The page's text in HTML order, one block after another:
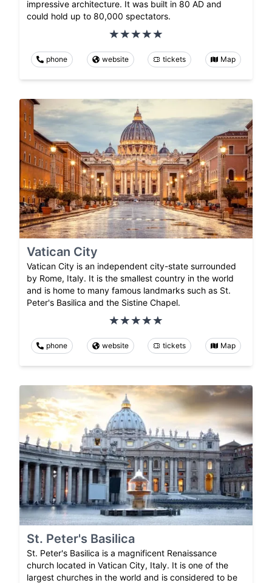
impressive architecture. It was built in 80 AD and
could hold up to 80,000 spectators.
phone website tickets Map
Vatican City
Vatican City is an independent city-state surrounded
by Rome, Italy. It is the smallest country in the world
and is home to many famous landmarks such as St.
Peter's Basilica and the Sistine Chapel.
phone website tickets Map
St. Peter's Basilica
St. Peter's Basilica is a magnificent Renaissance
church located in Vatican City, Italy. It is one of the
largest churches in the world and is considered to be